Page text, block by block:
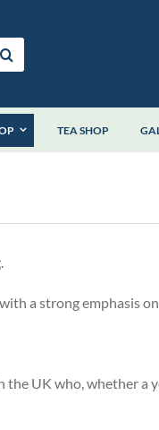
TEA SHOP
a strong emphasis
the UK who, whether a